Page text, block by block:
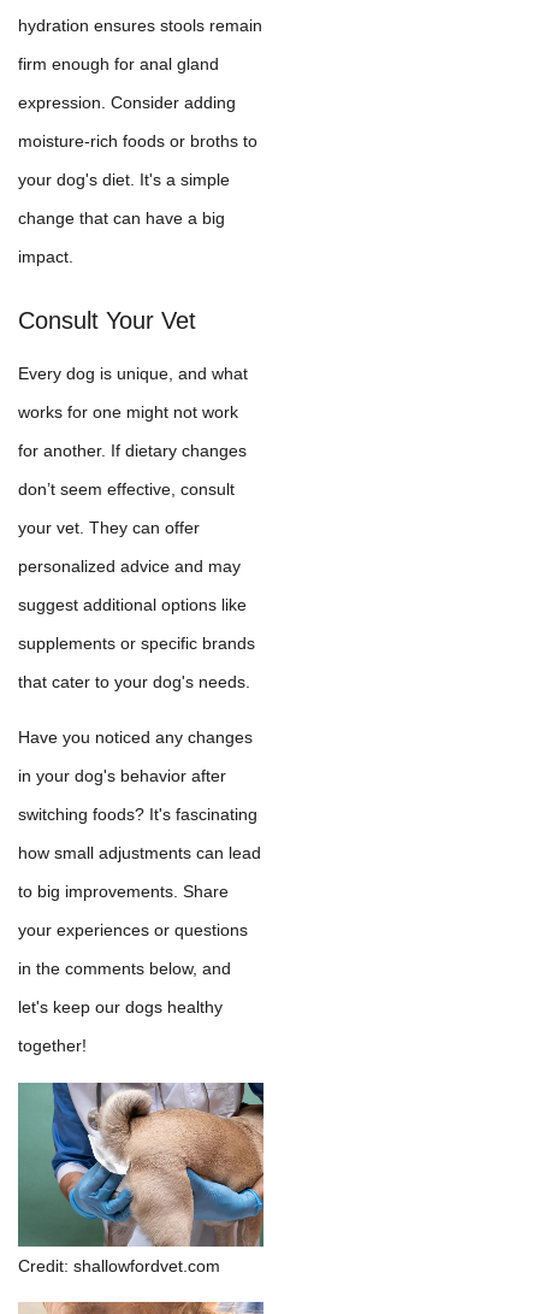
hydration ensures stools remain
firm enough for anal gland
expression. Consider adding
moisture-rich foods or broths to
your dog's diet. It's a simple
change that can have a big
impact.
Consult Your Vet
Every dog is unique, and what
works for one might not work
for another. If dietary changes
don’t seem effective, consult
your vet. They can offer
personalized advice and may
suggest additional options like
supplements or specific brands
that cater to your dog's needs.
Have you noticed any changes
in your dog's behavior after
switching foods? It's fascinating
how small adjustments can lead
to big improvements. Share
your experiences or questions
in the comments below, and
let's keep our dogs healthy
together!
Credit: shallowfordvet.com